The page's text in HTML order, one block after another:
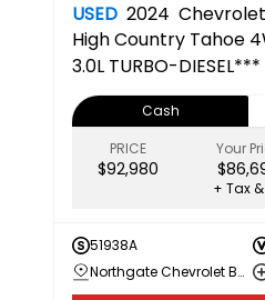
USED 2024 Chevrolet
High Country Tahoe
3.0L TURBO-
Cash
PRICE
$92,980
Your
+ Tax
51938A
Northgate Chevrolet Buick GMC